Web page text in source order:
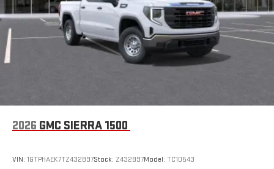
2026 GMC SIERRA 1500
VIN: 1GTPHAEK7TZ432897Stock: Z432897Model: TC10543